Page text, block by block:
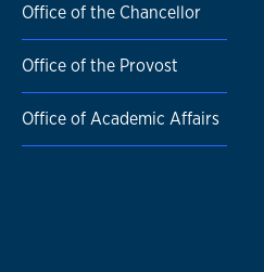
Office of the Chancellor
Office of the Provost
Office of Academic Affairs